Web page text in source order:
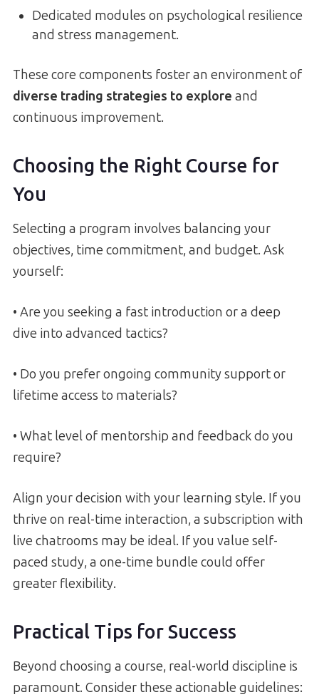
Dedicated modules on psychological resilience
and stress management.
These core components foster an environment of
diverse trading strategies to explore and
continuous improvement.
Choosing the Right Course for
You
Selecting a program involves balancing your
objectives, time commitment, and budget. Ask
yourself:
• Are you seeking a fast introduction or a deep
dive into advanced tactics?
• Do you prefer ongoing community support or
lifetime access to materials?
• What level of mentorship and feedback do you
require?
Align your decision with your learning style. If you
thrive on real-time interaction, a subscription with
live chatrooms may be ideal. If you value self-
paced study, a one-time bundle could offer
greater flexibility.
Practical Tips for Success
Beyond choosing a course, real-world discipline is
paramount. Consider these actionable guidelines: